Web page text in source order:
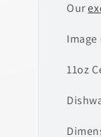
Our
11oz